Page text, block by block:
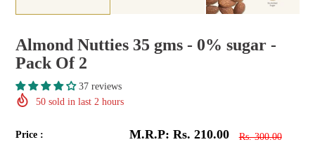
Almond Nutties 35 gms - 0% sugar -
Pack Of 2
37 reviews
50 sold in last 2 hours
Price :
M.R.P: Rs. 210.00
Rs. 300.00